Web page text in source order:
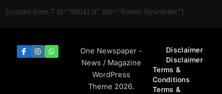
[contact-form-7 id="990413f" title="Footer Newsletter"]
One Newspaper -
News / Magazine
WordPress
Theme 2026.
Disclaimer
Disclaimer
Terms &
Conditions
Terms &